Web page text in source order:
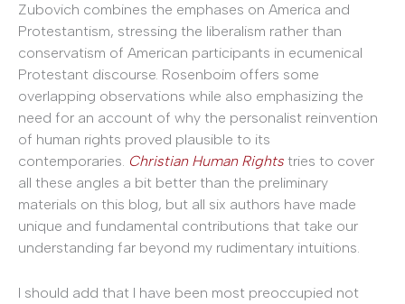
Zubovich combines the emphases on America and
Protestantism, stressing the liberalism rather than
conservatism of American participants in ecumenical
Protestant discourse. Rosenboim offers some
overlapping observations while also emphasizing the
need for an account of why the personalist reinvention
of human rights proved plausible to its
contemporaries. Christian Human Rights tries to cover
all these angles a bit better than the preliminary
materials on this blog, but all six authors have made
unique and fundamental contributions that take our
understanding far beyond my rudimentary intuitions.
I should add that I have been most preoccupied not